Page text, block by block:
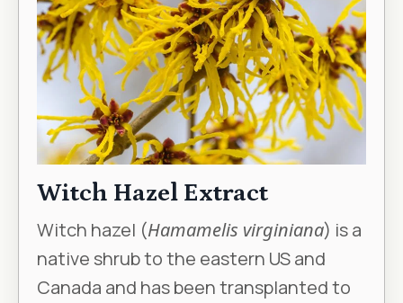
Witch Hazel Extract
Witch hazel (Hamamelis virginiana) is a
native shrub to the eastern US and
Canada and has been transplanted to